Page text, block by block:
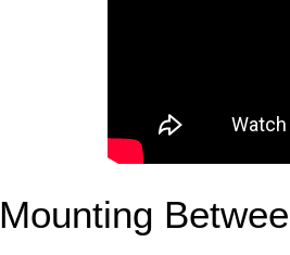
Mounting